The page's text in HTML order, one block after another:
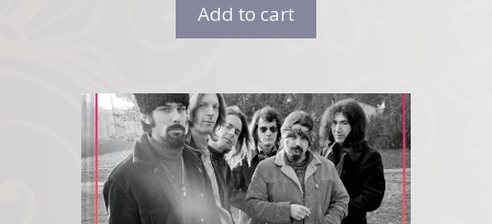
Add to cart